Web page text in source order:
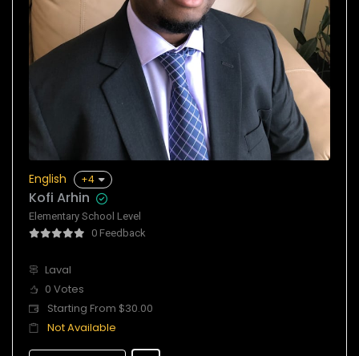
English +4
Kofi Arhin
Elementary School Level
0 Feedback
Laval
0 Votes
Starting From $30.00
Not Available